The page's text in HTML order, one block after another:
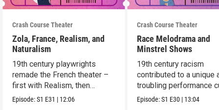
Crash Course Theater
Zola, France, Realism, and
Naturalism
19th century playwrights
remade the French theater –
first with Realism, then
Naturalism.
Episode:S1 E31 | 12:06
Crash Course Theater
Race Melodrama and
Minstrel Shows
19th century racism
contributed to a unique
troubling performance
in America.
Episode:S1 E30 | 13:04